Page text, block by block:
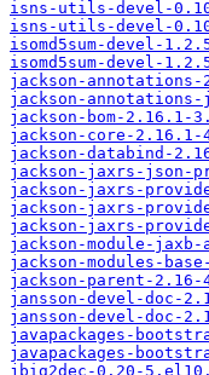
isns-utils-devel-
isns-utils-devel-
isomd5sum-devel-
isomd5sum-devel-
jackson-
jackson-
jackson-bom-2.16.1-
jackson-core-2.16.1-
jackson-databind-
jackson-jaxrs-json-
jackson-jaxrs-
jackson-jaxrs-
jackson-jaxrs-
jackson-module-
jackson-modules-
jackson-parent-2.16-
jansson-devel-doc-
jansson-devel-doc-
javapackages-
javapackages-
jbig2dec-0.20-